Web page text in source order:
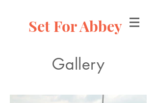
Set For Abbey
Gallery